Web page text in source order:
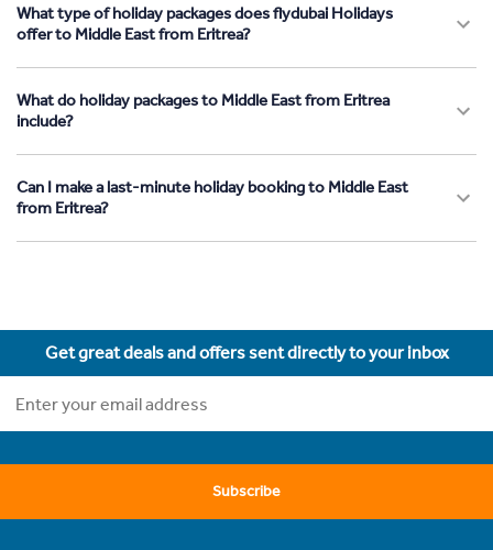
What type of holiday packages does flydubai Holidays
offer to Middle East from Eritrea?
What do holiday packages to Middle East from Eritrea
include?
Can I make a last-minute holiday booking to Middle East
from Eritrea?
Get great deals and offers sent directly to your inbox
Subscribe